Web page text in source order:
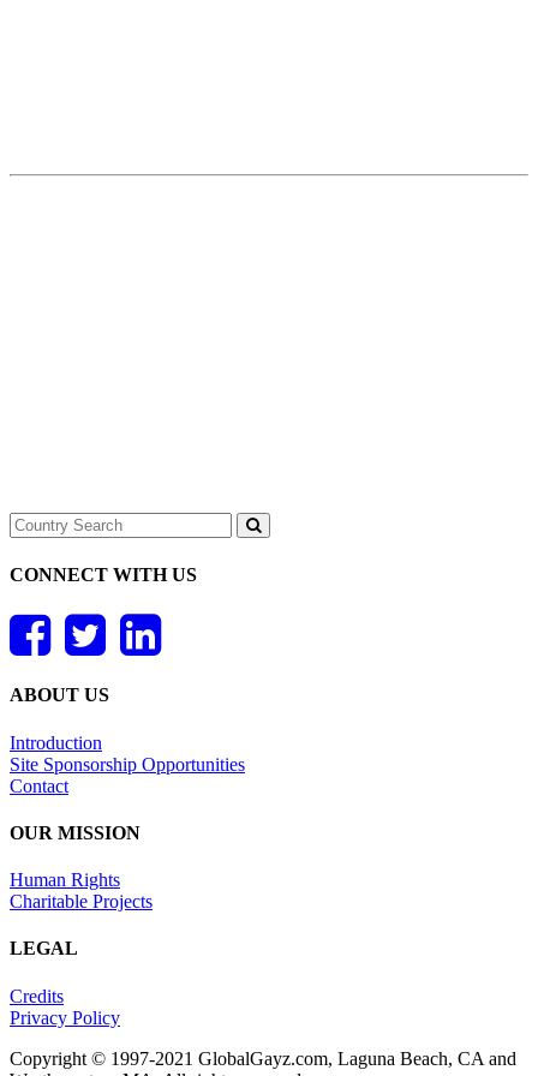
CONNECT WITH US
ABOUT US
Introduction
Site Sponsorship Opportunities
Contact
OUR MISSION
Human Rights
Charitable Projects
LEGAL
Credits
Privacy Policy
Copyright © 1997-2021 GlobalGayz.com, Laguna Beach, CA and